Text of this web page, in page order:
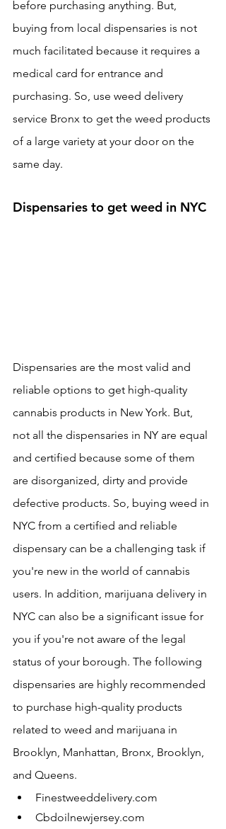
before purchasing anything. But,
buying from local dispensaries is not
much facilitated because it requires a
medical card for entrance and
purchasing. So, use weed delivery
service Bronx to get the weed products
of a large variety at your door on the
same day.
Dispensaries to get weed in NYC
Dispensaries are the most valid and
reliable options to get high-quality
cannabis products in New York. But,
not all the dispensaries in NY are equal
and certified because some of them
are disorganized, dirty and provide
defective products. So, buying weed in
NYC from a certified and reliable
dispensary can be a challenging task if
you're new in the world of cannabis
users. In addition, marijuana delivery in
NYC can also be a significant issue for
you if you're not aware of the legal
status of your borough. The following
dispensaries are highly recommended
to purchase high-quality products
related to weed and marijuana in
Brooklyn, Manhattan, Bronx, Brooklyn,
and Queens.
Finestweeddelivery.com
Cbdoilnewjersey.com